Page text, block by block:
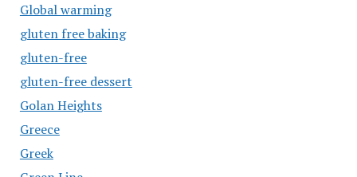
Global warming
gluten free baking
gluten-free
gluten-free dessert
Golan Heights
Greece
Greek